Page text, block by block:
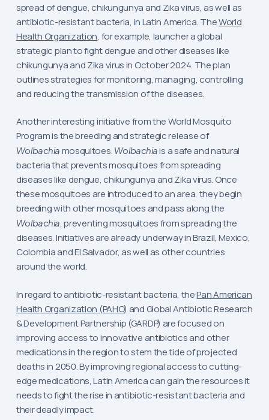
spread of dengue, chikungunya and Zika virus, as well as
antibiotic-resistant bacteria, in Latin America. TheWorld
Health Organization, for example, launcher a global
strategic plan to fight dengue and other diseases like
chikungunya and Zika virus in October 2024. The plan
outlines strategies for monitoring, managing, controlling
and reducing the transmission of the diseases.
Another interesting initiative from the World Mosquito
Program is the breeding and strategic release of
Wolbachia mosquitoes. Wolbachiais a safe and natural
bacteria that prevents mosquitoes from spreading
diseases like dengue, chikungunya and Zika virus. Once
these mosquitoes are introduced to an area, they begin
breeding with other mosquitoes and pass along the
Wolbachia, preventing mosquitoes from spreading the
diseases. Initiatives are already underway in Brazil, Mexico,
Colombia and El Salvador, as well as other countries
around the world.
In regard to antibiotic-resistant bacteria, thePan American
Health Organization (PAHO) and Global Antibiotic Research
& Development Partnership (GARDP) are focused on
improving access to innovative antibiotics and other
medications in the region to stem the tide of projected
deaths in 2050. By improving regional access to cutting-
edge medications, Latin America can gain the resources it
needs to fight the rise in antibiotic-resistant bacteria and
their deadly impact.